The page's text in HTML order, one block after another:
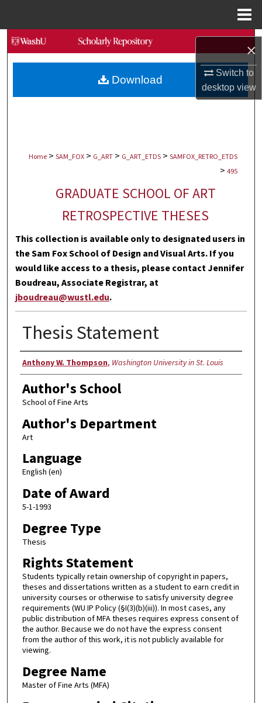
×
Switch to
desktopview
Search
Browse Collections
My Account
Digital Commons Network™
Home > SAM_FOX > G_ART > G_ART_ETDS > SAMFOX_RETRO_ETDS
> 495
GRADUATE SCHOOL OF ART
RETROSPECTIVE THESES
This collection is available only to designated users in
the Sam Fox School of Design and Visual Arts. If you
would like access to a thesis, please contact Jennifer
Boudreau, Associate Registrar, at
jboudreau@wustl.edu.
Thesis Statement
Author
Anthony W. Thompson, Washington University in St. Louis
Author's School
School of Fine Arts
Author's Department
Art
Language
English (en)
Date of Award
5-1-1993
Degree Type
Thesis
Rights Statement
Students typically retain ownership of copyright in papers,
theses and dissertations written as a student to earn credit in
university courses or otherwise to satisfy university degree
requirements (WU IP Policy (§I(3)(b)(iii)). In most cases, any
public distribution of MFA theses requires express consent of
the author. Because we do not have the express consent
from the author of this work, it is not publicly available for
viewing.
Degree Name
Master of Fine Arts (MFA)
Download